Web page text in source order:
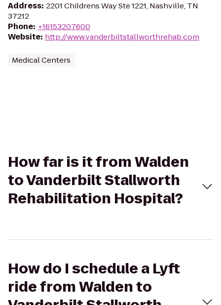
Address: 2201 Childrens Way Ste 1221, Nashville, TN
37212
Phone: +16153207600
Website: http://www.vanderbiltstallworthrehab.com
Medical Centers
How far is it from Walden
to Vanderbilt Stallworth
Rehabilitation Hospital?
How do I schedule a Lyft
ride from Walden to